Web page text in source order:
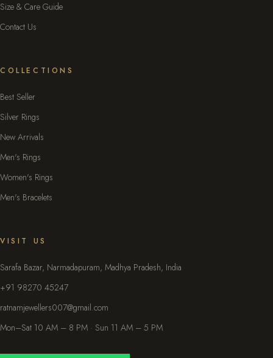
Size & Care Guide
Contact Us
COLLECTIONS
Best Seller
Silver Rings
New Arrivals
Men's Rings
Women's Rings
Men's Bracelets
VISIT US
Sarafa Bazar, Narmadapuram, Madhya Pradesh, India
+91 98270 45247
ratnamjewellers007@gmail.com
Mon–Sat 10 AM – 8 PM · Sun 11 AM – 5 PM